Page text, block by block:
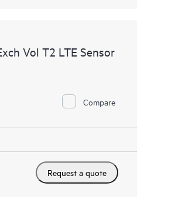
Vol T2 LTE Sensor
Compare
Request a quote